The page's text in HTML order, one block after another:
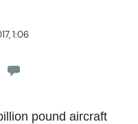
1:06
pound aircraft